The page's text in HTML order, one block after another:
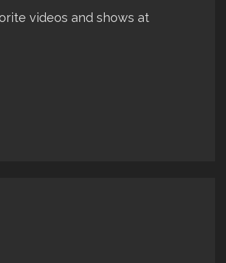
videos and shows at